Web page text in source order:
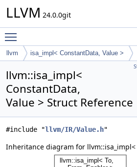
LLVM 24.0.0git
llvm isa_impl< ConstantData, Value >
llvm::isa_impl<
ConstantData,
Value > Struct Reference
#include "llvm/IR/Value.h"
Inheritance diagram for llvm::isa_impl<